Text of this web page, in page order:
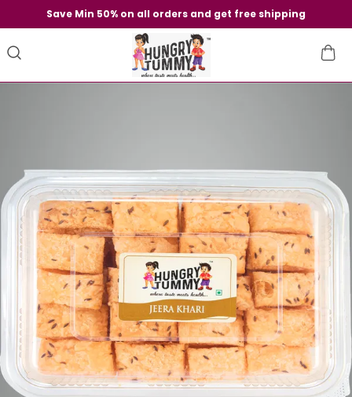
Save Min 50% on all orders and get free shipping